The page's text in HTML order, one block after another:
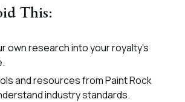
This:
own research into your royalty’s
and resources from Paint Rock
industry standards.